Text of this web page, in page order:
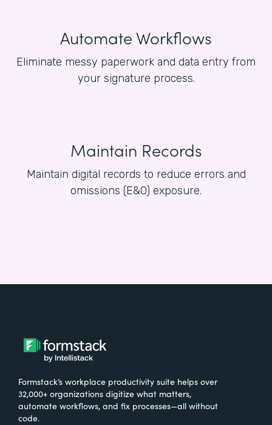
Automate Workflows
Eliminate messy paperwork and data entry from
your signature process.
Maintain Records
Maintain digital records to reduce errors and
omissions (E&O) exposure.
Formstack’s workplace productivity suite helps over
32,000+ organizations digitize what matters,
automate workflows, and fix processes—all without
code.